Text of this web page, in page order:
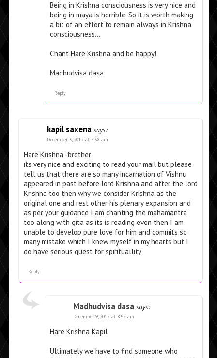
Being in Krishna consciousness is very nice and
being in maya is horrible. So it is worth making
a bit of an effort to remain always in Krishna
consciousness…
Chant Hare Krishna and be happy!
Madhudvisa dasa
Reply
kapil saxena says:
December 3, 2012 at 5:38 am
Hare Krishna -brother
its very nice and exciting to read your mail but please
tell us that there are so many incarnation of Vishnu
appeared in past before lord Krishna and after the lord
Krishna too then why we consider Krishna as the
original one and rest other his plenary expansion and
as per your guidance I am chanting the mahamantra
too along with gita as its is reading even then I am
unable to develop pure love for him and commits so
many mistake which I knew myself in my hearts but I
do have serious quest for spirituallity
Reply
Madhudvisa dasa says:
December 9, 2012 at 8:52 am
Hare Krishna Kapil
Ultimately we have to find someone who